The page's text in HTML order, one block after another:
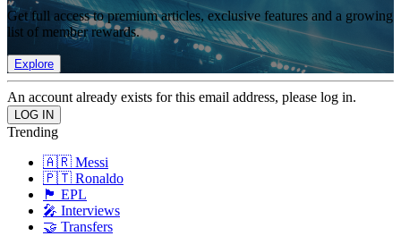
Get full access to premium articles, exclusive features and a growing
list of member rewards.
Explore
An account already exists for this email address, please log in.
Trending
🇦🇷 Messi
🇵🇹 Ronaldo
🏴󠁧󠁢󠁥󠁮󠁧󠁿 EPL
🎤 Interviews
🤝 Transfers